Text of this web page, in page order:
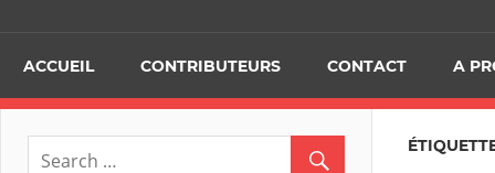
ACCUEIL CONTRIBUTEURS CONTACT A